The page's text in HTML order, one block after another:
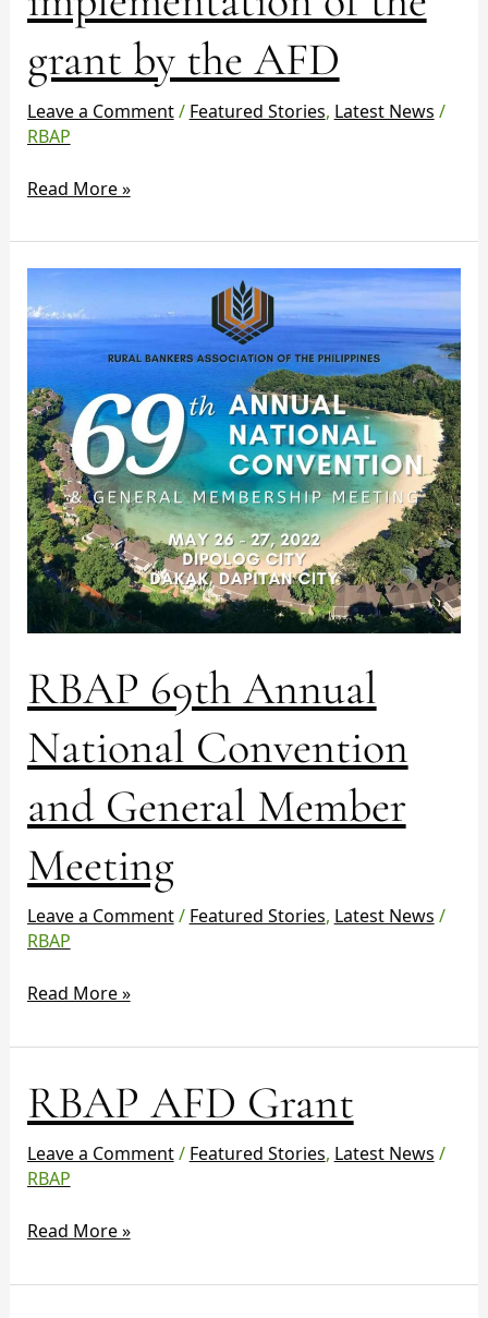
grant by the AFD
Leave a Comment/ Featured Stories, Latest News /
RBAP
by
AFD
Read More »
RBAP 69th Annual
National Convention
and General Member
Meeting
Leave a Comment/ Featured Stories, Latest News /
RBAP
RBAP
69th
Annual
Convention
and
General
Member
Meeting
Read More »
RBAP AFD Grant
Leave a Comment/ Featured Stories, Latest News /
RBAP
RBAP
AFD
Read More »